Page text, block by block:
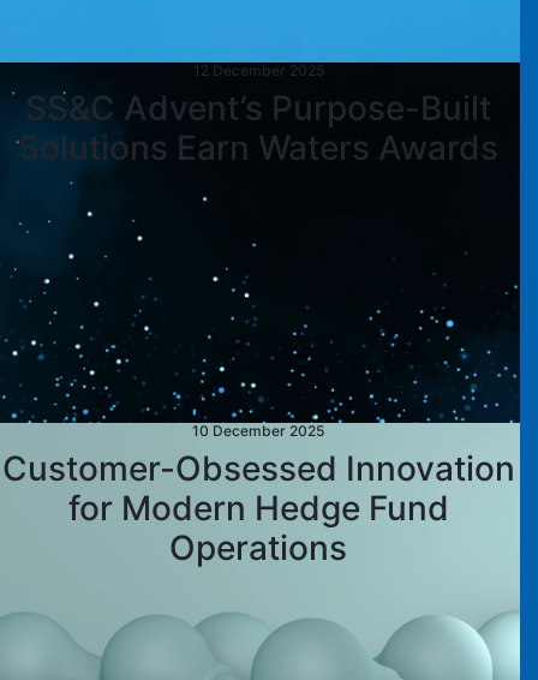
12 December 2025
SS&C Advent’s Purpose-Built
Solutions Earn Waters Awards
10 December 2025
Customer-Obsessed Innovation
for Modern Hedge Fund
Operations